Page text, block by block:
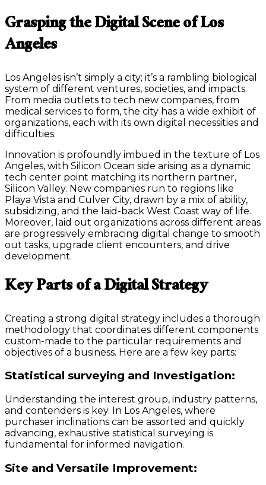
Grasping the Digital Scene of Los
Angeles
Los Angeles isn’t simply a city; it’s a rambling biological
system of different ventures, societies, and impacts.
From media outlets to tech new companies, from
medical services to form, the city has a wide exhibit of
organizations, each with its own digital necessities and
difficulties.
Innovation is profoundly imbued in the texture of Los
Angeles, with Silicon Ocean side arising as a dynamic
tech center point matching its northern partner,
Silicon Valley. New companies run to regions like
Playa Vista and Culver City, drawn by a mix of ability,
subsidizing, and the laid-back West Coast way of life.
Moreover, laid out organizations across different areas
are progressively embracing digital change to smooth
out tasks, upgrade client encounters, and drive
development.
Key Parts of a Digital Strategy
Creating a strong digital strategy includes a thorough
methodology that coordinates different components
custom-made to the particular requirements and
objectives of a business. Here are a few key parts:
Statistical surveying and Investigation:
Understanding the interest group, industry patterns,
and contenders is key. In Los Angeles, where
purchaser inclinations can be assorted and quickly
advancing, exhaustive statistical surveying is
fundamental for informed navigation.
Site and Versatile Improvement: